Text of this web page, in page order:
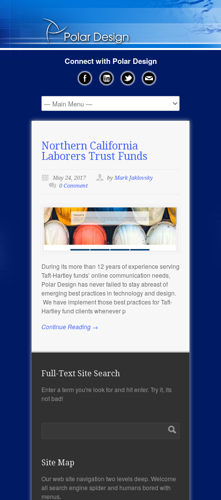
Connect with Polar Design
Northern California
Laborers Trust Funds
May 24, 2017 by Mark Jaklovsky
0 Comment
During its more than 12 years of experience serving
Taft-Hartley funds’ online communication needs,
Polar Design has never failed to stay abreast of
emerging best practices in technology and design.
We have implement those best practices for Taft-
Hartley fund clients whenever p
Continue Reading →
Full-Text Site Search
Enter a term you're look for and hit enter. Try it, its
not bad!
Site Map
Our web site navigation two levels deep. Welcome
all search engine spider and humans bored with
menus.